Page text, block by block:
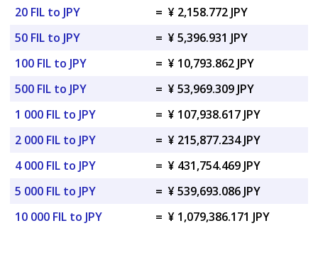
20 FIL to JPY
= ¥ 2,158.772 JPY
50 FIL to JPY
= ¥ 5,396.931 JPY
100 FIL to JPY
= ¥ 10,793.862 JPY
500 FIL to JPY
= ¥ 53,969.309 JPY
1 000 FIL to JPY
= ¥ 107,938.617 JPY
2 000 FIL to JPY
= ¥ 215,877.234 JPY
4 000 FIL to JPY
= ¥ 431,754.469 JPY
5 000 FIL to JPY
= ¥ 539,693.086 JPY
10 000 FIL to JPY
= ¥ 1,079,386.171 JPY